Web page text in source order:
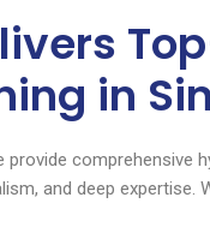
in
comprehensive
and deep expertise.